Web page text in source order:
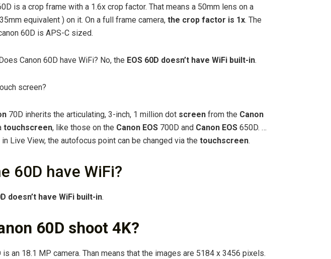
is a crop frame with a 1.6x crop factor. That means a 50mm lens on a
equivalent ) on it. On a full frame camera, the crop factor is 1x. The
60D is APS-C sized.
Canon 60D have WiFi? No, the EOS 60D doesn’t have WiFi built-in.
screen?
70D inherits the articulating, 3-inch, 1 million dot screen from the Canon
touchscreen, like those on the Canon EOS 700D and Canon EOS 650D. …
Live View, the autofocus point can be changed via the touchscreen.
60D have WiFi?
doesn’t have WiFi built-in.
60D shoot 4K?
is an 18.1 MP camera. Than means that the images are 5184 x 3456 pixels.